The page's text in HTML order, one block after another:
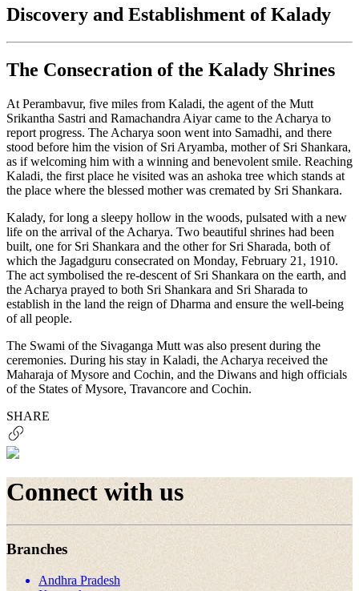
Discovery and Establishment of Kalady
The Consecration of the Kalady Shrines
At Perambavur, five miles from Kaladi, the agent of the Mutt
Srikantha Sastri and Ramachandra Aiyar came to the Acharya to
report progress. The Acharya soon went into Samadhi, and there
stood before him the vision of Sri Aryamba, mother of Sri Shankara,
as if welcoming him with a winning and benevolent smile. Reaching
Kaladi, the first place he visited was an ashoka tree which stands at
the place where the blessed mother was cremated by Sri Shankara.
Kalady, for long a sleepy hollow in the woods, pulsated with a new
life on the arrival of the Acharya. Two beautiful shrines had been
built, one for Sri Shankara and the other for Sri Sharada, both of
which the Jagadguru consecrated on Monday, February 21, 1910.
The act symbolised the re-descent of Sri Shankara on the earth, and
the Acharya prayed to both Sri Shankara and Sri Sharada to
establish in the land the reign of Dharma and ensure the well-being
of all people.
The Swami of the Sivaganga Mutt was also present during the
ceremonies. During his stay in Kaladi, the Acharya received the
Maharaja of Mysore and Cochin, and the Diwans and high officials
of the States of Mysore, Travancore and Cochin.
SHARE
Connect with us
Branches
Andhra Pradesh